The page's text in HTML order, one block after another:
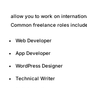
allow you to work on
Common freelance roles
Web Developer
App Developer
WordPress Designer
Technical Writer